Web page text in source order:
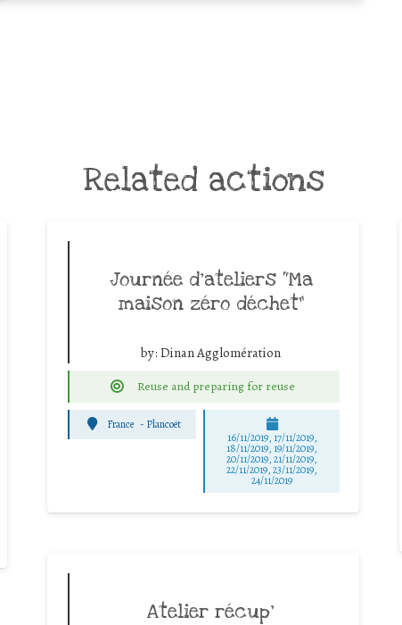
Related actions
Journée d’ateliers “Ma
maison zéro déchet”
by: Dinan Agglomération
Reuse and preparing for reuse
France - Plancoët
16/11/2019, 17/11/2019,
18/11/2019, 19/11/2019,
20/11/2019, 21/11/2019,
22/11/2019, 23/11/2019,
24/11/2019
Atelier récup’